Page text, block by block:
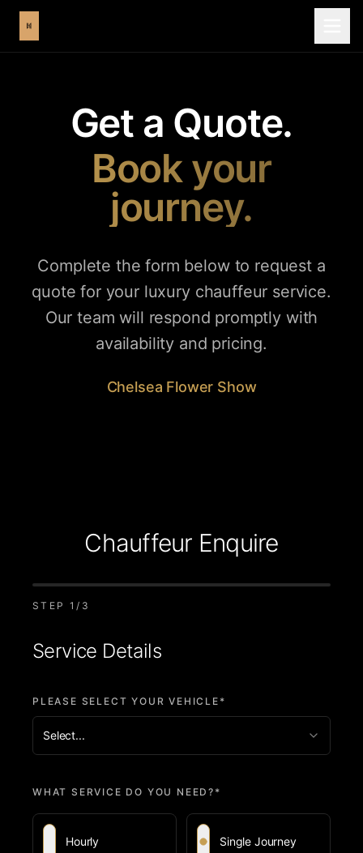
Get a Quote.
Book your
journey.
Complete the form below to request a
quote for your luxury chauffeur service.
Our team will respond promptly with
availability and pricing.
Chelsea Flower Show
Chauffeur Enquire
STEP 1/3
Service Details
PLEASE SELECT YOUR VEHICLE*
Select...
WHAT SERVICE DO YOU NEED?*
Hourly Single Journey